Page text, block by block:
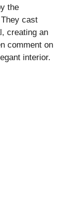
the
cast
creating an
comment on
interior.